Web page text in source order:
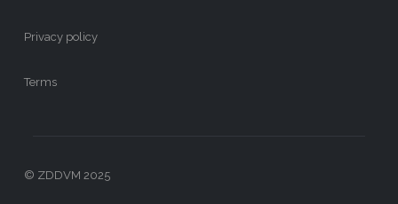
Privacy policy
Terms
© ZDDVM 2025